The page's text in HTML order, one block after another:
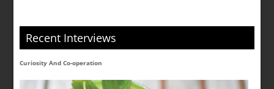
Recent Interviews
Curiosity And Co-operation